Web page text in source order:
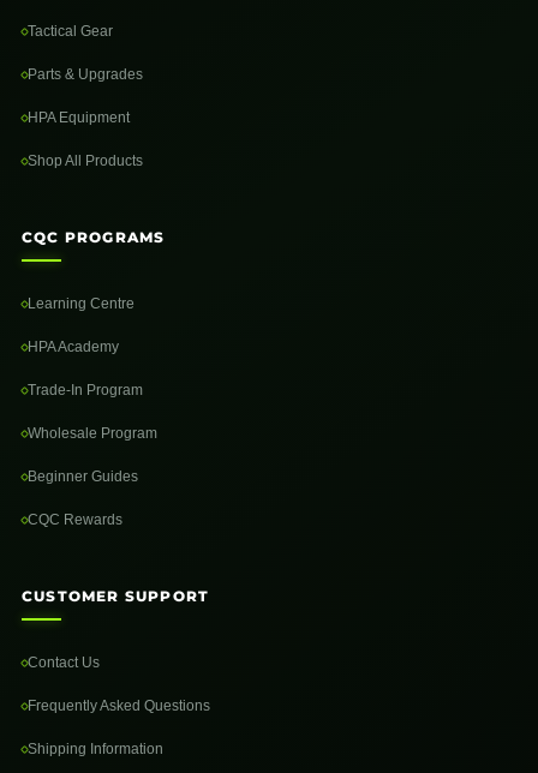
Tactical Gear
Parts & Upgrades
HPA Equipment
Shop All Products
CQC PROGRAMS
Learning Centre
HPA Academy
Trade-In Program
Wholesale Program
Beginner Guides
CQC Rewards
CUSTOMER SUPPORT
Contact Us
Frequently Asked Questions
Shipping Information